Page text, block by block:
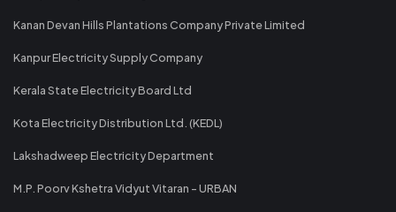
Kanan Devan Hills Plantations Company Private Limited
Kanpur Electricity Supply Company
Kerala State Electricity Board Ltd
Kota Electricity Distribution Ltd. (KEDL)
Lakshadweep Electricity Department
M.P. Poorv Kshetra Vidyut Vitaran - URBAN